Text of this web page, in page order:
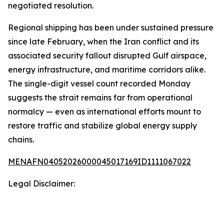
negotiated resolution.
Regional shipping has been under sustained pressure
since late February, when the Iran conflict and its
associated security fallout disrupted Gulf airspace,
energy infrastructure, and maritime corridors alike.
The single-digit vessel count recorded Monday
suggests the strait remains far from operational
normalcy — even as international efforts mount to
restore traffic and stabilize global energy supply
chains.
MENAFN04052026000045017169ID1111067022
Legal Disclaimer: